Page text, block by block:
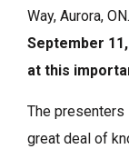
Way, Aurora, ON.
September
at this
The
great deal of